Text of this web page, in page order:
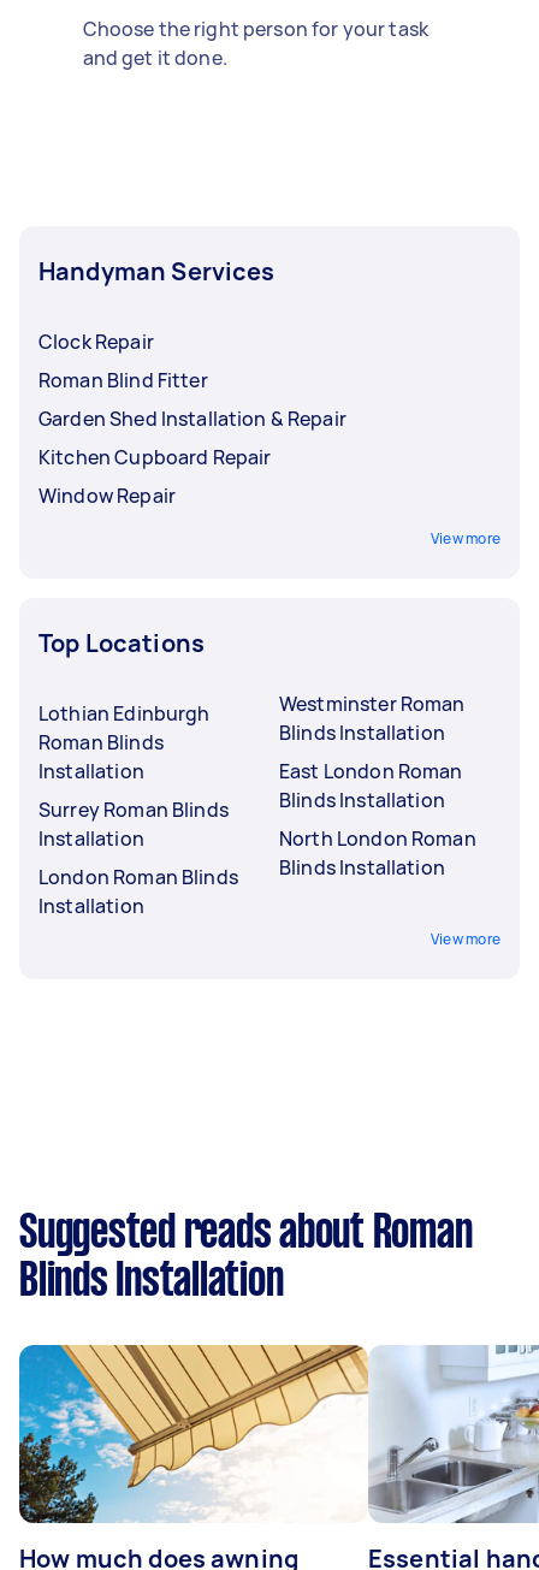
Choose the right person for your task
and get it done.
Handyman Services
Clock Repair
Roman Blind Fitter
Garden Shed Installation & Repair
Kitchen Cupboard Repair
Window Repair
View more
Top Locations
Lothian Edinburgh
Roman Blinds
Installation
Surrey Roman Blinds
Installation
London Roman Blinds
Installation
Westminster Roman
Blinds Installation
East London Roman
Blinds Installation
North London Roman
Blinds Installation
View more
Suggested reads about Roman
Blinds Installation
How much does awning Essential